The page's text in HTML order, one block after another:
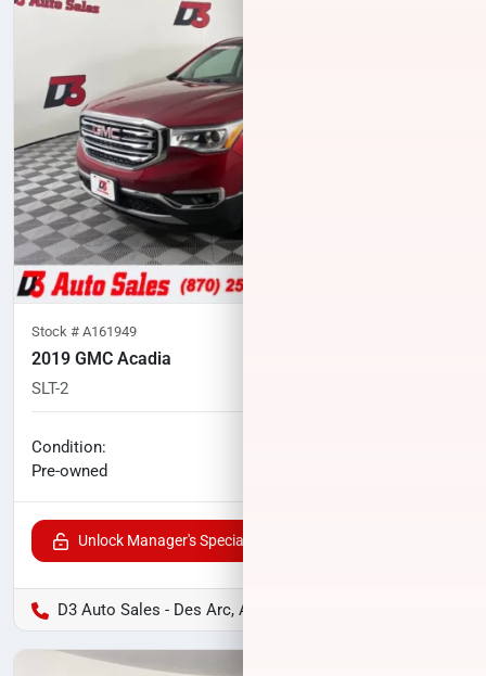
Stock # A161949
2019 GMC Acadia
SLT-2
Condition:
Pre-owned
Unlock Manager's Special
D3 Auto Sales - Des Arc, AR